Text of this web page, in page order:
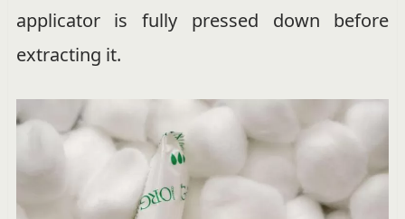
applicator is fully pressed down before
extracting it.